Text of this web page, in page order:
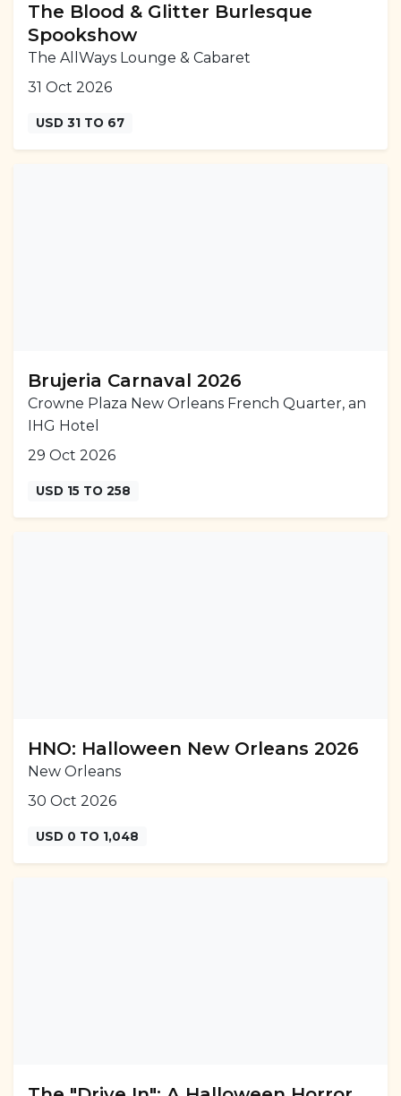
The Blood & Glitter Burlesque
Spookshow
The AllWays Lounge & Cabaret
31 Oct 2026
USD 31 TO 67
Brujeria Carnaval 2026
Crowne Plaza New Orleans French Quarter, an
IHG Hotel
29 Oct 2026
USD 15 TO 258
HNO: Halloween New Orleans 2026
New Orleans
30 Oct 2026
USD 0 TO 1,048